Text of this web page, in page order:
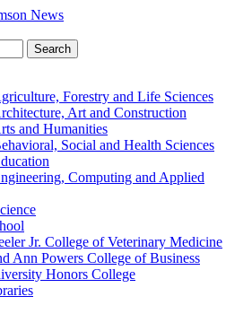
Search
Forestry and Life Sciences
Art and Construction
and Humanities
Social and Health Sciences
Computing and Applied
Jr. College of Veterinary Medicine
Ann Powers College of Business
Honors College